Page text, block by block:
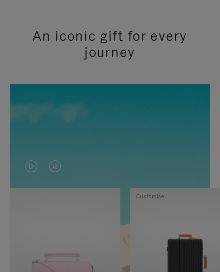
An iconic gift for every
journey
VIDEO
IS
TO
VIDEO
IS
Customise